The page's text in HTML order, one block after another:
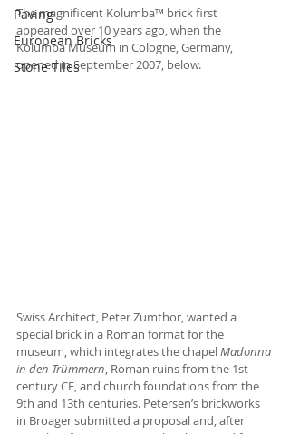
Paving
European Bricks
Stone Tiles
The magnificent Kolumba™ brick first
appeared over 10 years ago, when the
Kolumba Museum in Cologne, Germany,
opened in September 2007, below.
Swiss Architect, Peter Zumthor, wanted a
special brick in a Roman format for the
museum, which integrates the chapel Madonna
in den Trümmern, Roman ruins from the 1st
century CE, and church foundations from the
9th and 13th centuries. Petersen’s brickworks
in Broager submitted a proposal and, after